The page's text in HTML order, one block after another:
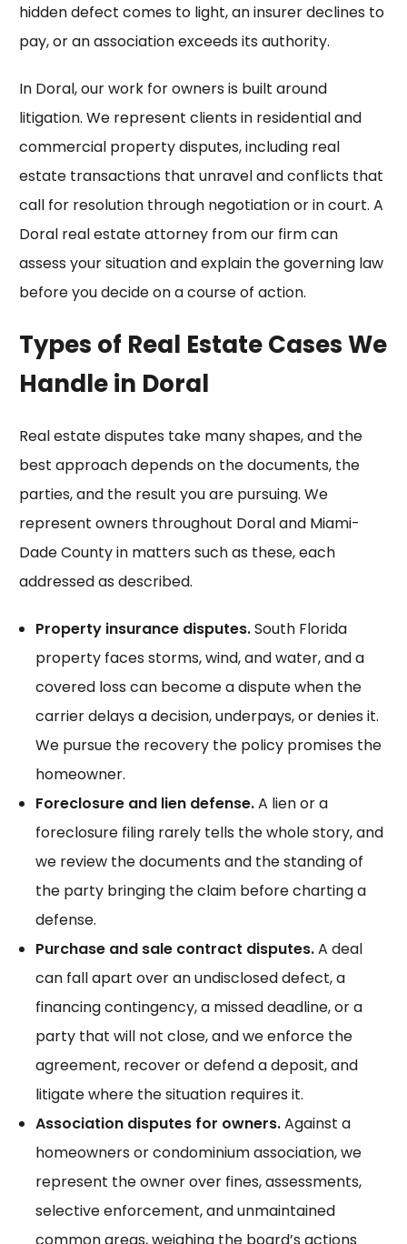
hidden defect comes to light, an insurer declines to
pay, or an association exceeds its authority.
In Doral, our work for owners is built around
litigation. We represent clients in residential and
commercial property disputes, includingreal
estate transactions that unravel and conflicts that
call for resolution through negotiation or in court. A
Doral real estate attorney from our firm can
assess your situation and explain the governing law
before you decide on a course of action.
Types of Real Estate Cases We
Handle in Doral
Real estate disputes take many shapes, and the
best approach depends on the documents, the
parties, and the result you are pursuing. We
represent owners throughout Doral and Miami-
Dade County in matters such as these, each
addressed as described.
Property insurance disputes.South Florida
property faces storms, wind, and water, and a
covered loss can become a dispute when the
carrier delays a decision, underpays, or denies it.
We pursue the recovery the policy promises the
homeowner.
Foreclosure and lien defense.A lien or a
foreclosure filing rarely tells the whole story, and
we review the documents and the standing of
the party bringing the claim before charting a
defense.
Purchase and sale contract disputes.A deal
can fall apart over an undisclosed defect, a
financing contingency, a missed deadline, or a
party that will not close, and we enforce the
agreement, recover or defend a deposit, and
litigate where the situation requires it.
Association disputes for owners.Against a
homeowners or condominium association, we
represent the owner over fines, assessments,
selective enforcement, and unmaintained
common areas, weighing the board’s actions